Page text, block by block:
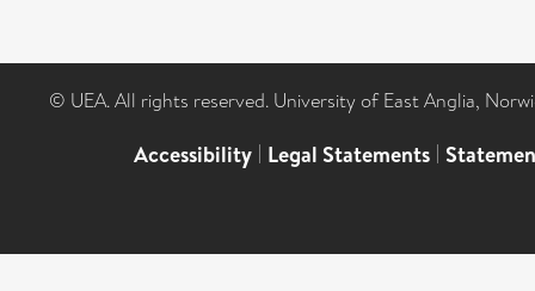
© UEA. All rights reserved. University of East Anglia,
Accessibility | Legal Statements |